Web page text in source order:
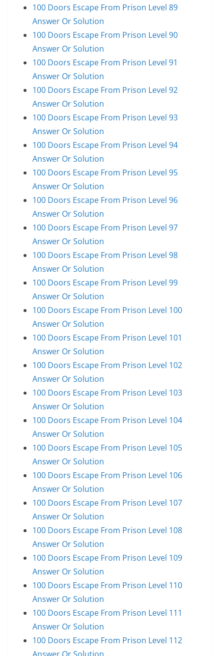
100 Doors Escape From Prison Level 89
Answer Or Solution
100 Doors Escape From Prison Level 90
Answer Or Solution
100 Doors Escape From Prison Level 91
Answer Or Solution
100 Doors Escape From Prison Level 92
Answer Or Solution
100 Doors Escape From Prison Level 93
Answer Or Solution
100 Doors Escape From Prison Level 94
Answer Or Solution
100 Doors Escape From Prison Level 95
Answer Or Solution
100 Doors Escape From Prison Level 96
Answer Or Solution
100 Doors Escape From Prison Level 97
Answer Or Solution
100 Doors Escape From Prison Level 98
Answer Or Solution
100 Doors Escape From Prison Level 99
Answer Or Solution
100 Doors Escape From Prison Level 100
Answer Or Solution
100 Doors Escape From Prison Level 101
Answer Or Solution
100 Doors Escape From Prison Level 102
Answer Or Solution
100 Doors Escape From Prison Level 103
Answer Or Solution
100 Doors Escape From Prison Level 104
Answer Or Solution
100 Doors Escape From Prison Level 105
Answer Or Solution
100 Doors Escape From Prison Level 106
Answer Or Solution
100 Doors Escape From Prison Level 107
Answer Or Solution
100 Doors Escape From Prison Level 108
Answer Or Solution
100 Doors Escape From Prison Level 109
Answer Or Solution
100 Doors Escape From Prison Level 110
Answer Or Solution
100 Doors Escape From Prison Level 111
Answer Or Solution
100 Doors Escape From Prison Level 112